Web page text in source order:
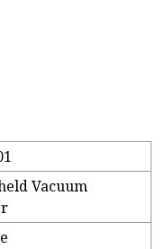
Vacuum